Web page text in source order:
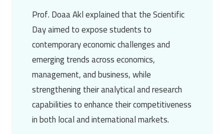
Prof. Doaa Akl explained that the Scientific
Day aimed to expose students to
contemporary economic challenges and
emerging trends across economics,
management, and business, while
strengthening their analytical and research
capabilities to enhance their competitiveness
in both local and international markets.